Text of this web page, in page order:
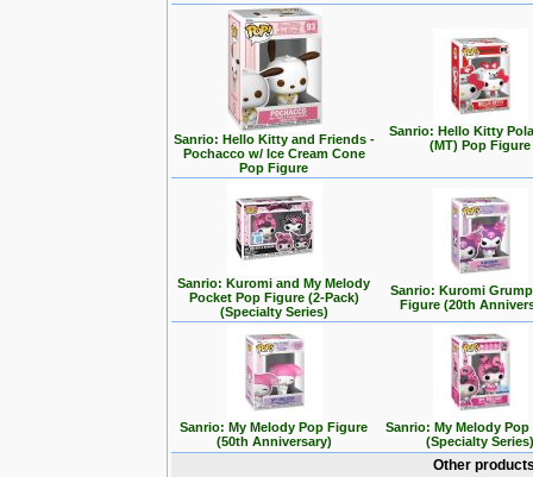
Sanrio: Hello Kitty and Friends -
Pochacco w/ Ice Cream Cone
Pop Figure
Sanrio: Hello Kitty
(MT) Pop Figure
Sanrio: Kuromi and My Melody
Pocket Pop Figure (2-Pack)
(Specialty Series)
Sanrio: Kuromi
Figure (20th
Sanrio: My Melody Pop Figure
(50th Anniversary)
Sanrio: My Melody
(Specialty Series)
Other